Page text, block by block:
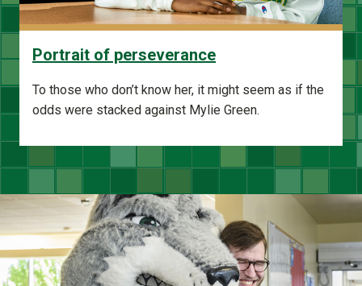
Portrait of perseverance
To those who don’t know her, it might seem as if the
odds were stacked against Mylie Green.